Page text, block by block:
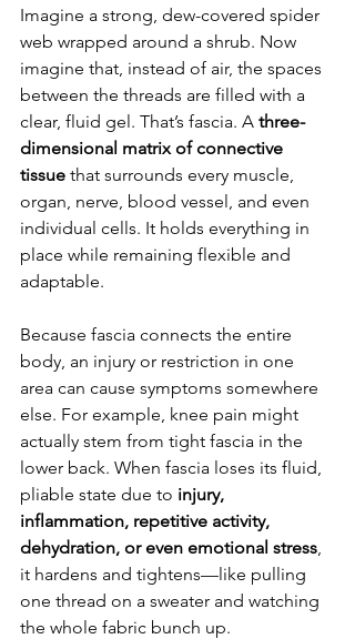
Imagine a strong, dew-covered spider
web wrapped around a shrub. Now
imagine that, instead of air, the spaces
between the threads are filled with a
clear, fluid gel. That’s fascia. A three-
dimensional matrix of connective
tissue that surrounds every muscle,
organ, nerve, blood vessel, and even
individual cells. It holds everything in
place while remaining flexible and
adaptable.
Because fascia connects the entire
body, an injury or restriction in one
area can cause symptoms somewhere
else. For example, knee pain might
actually stem from tight fascia in the
lower back. When fascia loses its fluid,
pliable state due to injury,
inflammation, repetitive activity,
dehydration, or even emotional stress
it hardens and tightens—like pulling
one thread on a sweater and watching
the whole fabric bunch up.